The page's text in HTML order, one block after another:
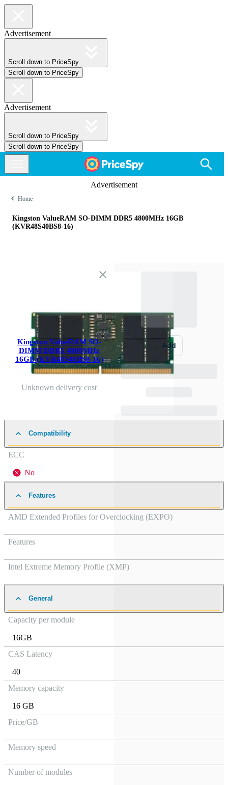
Advertisement
Scroll down to PriceSpy
Scroll down to PriceSpy
Advertisement
Scroll down to PriceSpy
Scroll down to PriceSpy
Advertisement
Home
Kingston ValueRAM SO-DIMM DDR5 4800MHz 16GB
(KVR48S40BS8-16)
Kingston ValueRAM SO-
DIMM DDR5 4800MHz
16GB (KVR48S40BS8-16)
Unknown delivery cost
Add
Compatibility
ECC
No
Features
AMD Extended Profiles for Overclocking (EXPO)
Features
Intel Extreme Memory Profile (XMP)
General
Capacity per module
16GB
CAS Latency
40
Memory capacity
16 GB
Price/GB
Memory speed
Number of modules